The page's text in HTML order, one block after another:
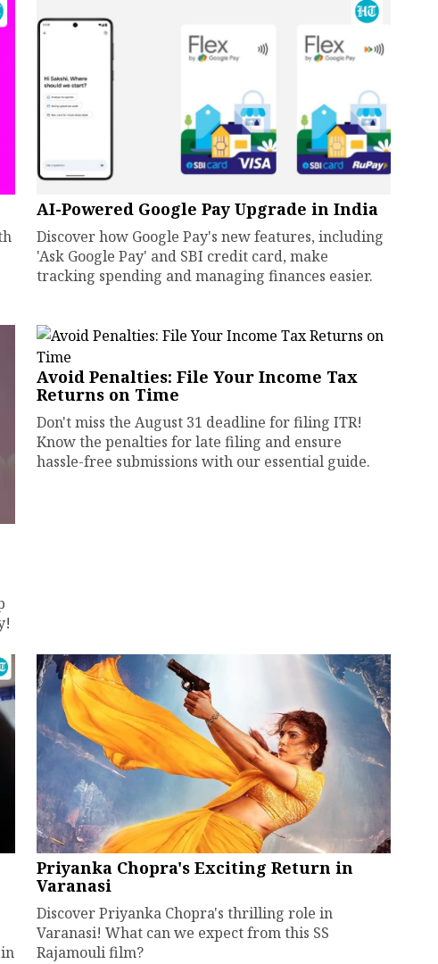
AI-Powered Google Pay Upgrade in India
Discover how Google Pay's new features, including
'Ask Google Pay' and SBI credit card, make
tracking spending and managing finances easier.
Avoid Penalties: File Your Income Tax
Returns on Time
Don't miss the August 31 deadline for filing ITR!
Know the penalties for late filing and ensure
hassle-free submissions with our essential guide.
Priyanka Chopra's Exciting Return in
Varanasi
Discover Priyanka Chopra's thrilling role in
Varanasi! What can we expect from this SS
Rajamouli film?